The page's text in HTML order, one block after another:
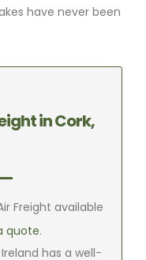
have never been
in Cork,
Freight available
quote.
Ireland has a well-